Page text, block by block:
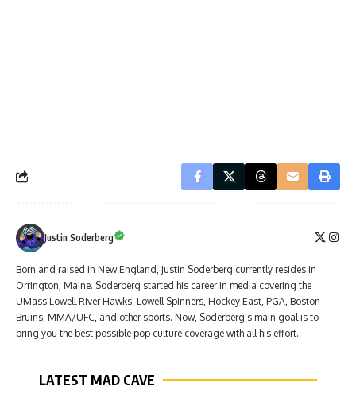
Justin Soderberg
Born and raised in New England, Justin Soderberg currently resides in
Orrington, Maine. Soderberg started his career in media covering the
UMass Lowell River Hawks, Lowell Spinners, Hockey East, PGA, Boston
Bruins, MMA/UFC, and other sports. Now, Soderberg's main goal is to
bring you the best possible pop culture coverage with all his effort.
LATEST MAD CAVE